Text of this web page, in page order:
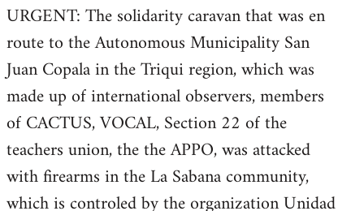
by
libcom.org
URGENT: The solidarity caravan that was en
route to the Autonomous Municipality San
Juan Copala in the Triqui region, which was
made up of international observers, members
of CACTUS, VOCAL, Section 22 of the
teachers union, the the APPO, was attacked
with firearms in the La Sabana community,
which is controled by the organization Unidad